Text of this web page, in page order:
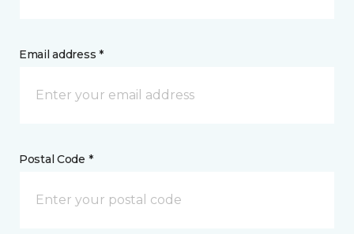
Email address *
Postal Code *